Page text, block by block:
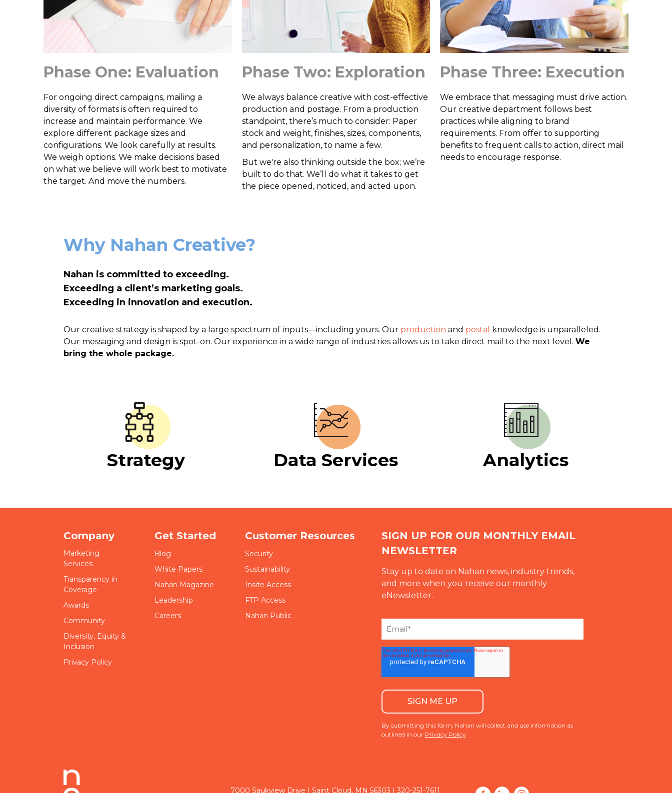
Phase One: Evaluation
For ongoing direct campaigns, mailing a
diversity of formats is often required to
increase and maintain performance. We
explore different package sizes and
configurations. We look carefully at results.
We weigh options. We make decisions based
on what we believe will work best to motivate
the target. And move the numbers.
Phase Two: Exploration
We always balance creative with cost-effective
production and postage. From a production
standpoint, there’s much to consider: Paper
stock and weight, finishes, sizes, components,
and personalization, to name a few.
But we're also thinking outside the box; we’re
built to do that. We’ll do what it takes to get
the piece opened, noticed, and acted upon.
Phase Three: Execution
We embrace that messaging must drive action.
Our creative department follows best
practices while aligning to brand
requirements. From offer to supporting
benefits to frequent calls to action, direct mail
needs to encourage response.
Why Nahan Creative?
Nahan is committed to exceeding.
Exceeding a client’s marketing goals.
Exceeding in innovation and execution.
Our creative strategy is shaped by a large spectrum of inputs—including yours. Our production and postal
knowledge is unparalleled.
Our messaging and design is spot-on. Our experience in a wide range of industries allows us to take direct mail to the next level. We
bring the whole package.
Strategy Data Services Analytics
Company
Marketing
Services
Transparency in
Coverage
Awards
Community
Diversity, Equity &
Inclusion
Privacy Policy
Get Started
Blog
White Papers
Nahan Magazine
Leadership
Careers
Customer Resources
Security
Sustainability
Insite Access
FTP Access
Nahan Public
SIGN UP FOR OUR MONTHLY EMAIL
NEWSLETTER
Stay up to date on Nahan news, industry trends,
and more when you receive our monthly
eNewsletter.
By submitting this form, Nahan will collect and use information as
outlined in our Privacy Policy
7000 Saukview Drive | Saint Cloud, MN 56303 | 320-251-7611